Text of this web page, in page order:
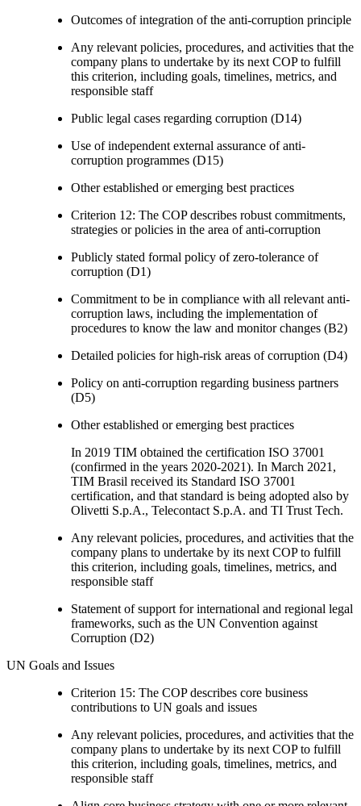
Outcomes of integration of the anti-corruption principle
Any relevant policies, procedures, and activities that the
company plans to undertake by its next COP to fulfill
this criterion, including goals, timelines, metrics, and
responsible staff
Public legal cases regarding corruption (D14)
Use of independent external assurance of anti-
corruption programmes (D15)
Other established or emerging best practices
Criterion 12: The COP describes robust commitments,
strategies or policies in the area of anti-corruption
Publicly stated formal policy of zero-tolerance of
corruption (D1)
Commitment to be in compliance with all relevant anti-
corruption laws, including the implementation of
procedures to know the law and monitor changes (B2)
Detailed policies for high-risk areas of corruption (D4)
Policy on anti-corruption regarding business partners
(D5)
Other established or emerging best practices
In 2019 TIM obtained the certification ISO 37001
(confirmed in the years 2020-2021). In March 2021,
TIM Brasil received its Standard ISO 37001
certification, and that standard is being adopted also by
Olivetti S.p.A., Telecontact S.p.A. and TI Trust Tech.
Any relevant policies, procedures, and activities that the
company plans to undertake by its next COP to fulfill
this criterion, including goals, timelines, metrics, and
responsible staff
Statement of support for international and regional legal
frameworks, such as the UN Convention against
Corruption (D2)
UN Goals and Issues
Criterion 15: The COP describes core business
contributions to UN goals and issues
Any relevant policies, procedures, and activities that the
company plans to undertake by its next COP to fulfill
this criterion, including goals, timelines, metrics, and
responsible staff